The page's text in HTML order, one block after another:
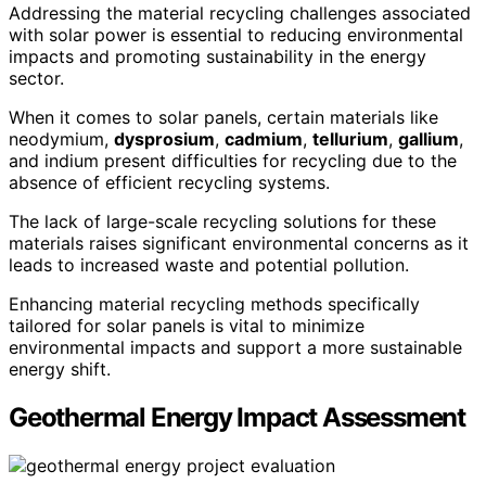
Addressing the material recycling challenges associated
with solar power is essential to reducing environmental
impacts and promoting sustainability in the energy
sector.
When it comes to solar panels, certain materials like
neodymium, dysprosium, cadmium, tellurium, gallium,
and indium present difficulties for recycling due to the
absence of efficient recycling systems.
The lack of large-scale recycling solutions for these
materials raises significant environmental concerns as it
leads to increased waste and potential pollution.
Enhancing material recycling methods specifically
tailored for solar panels is vital to minimize
environmental impacts and support a more sustainable
energy shift.
Geothermal Energy Impact Assessment